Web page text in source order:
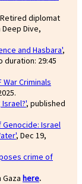
diplomat
Dive,
and Hasbara',
duration: 29:45
Criminals
, published
Israel
, Dec 19,
crime of
here.